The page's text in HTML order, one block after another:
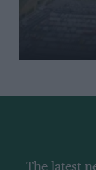
The latest